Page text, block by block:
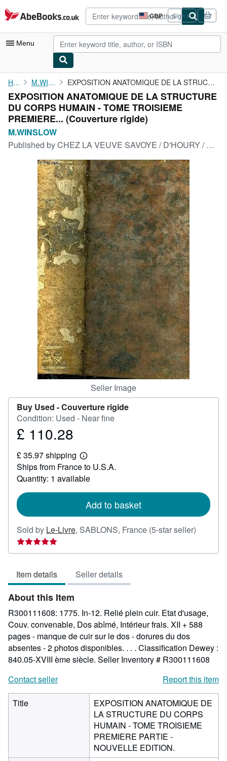
Skip to main content
AbeBooks.co.uk GBP
Site
shopping
preferences
Sign in
Menu
My Account
My Purchases
Advanced Search
Browse Collections
Art & Collectables
Textbooks
Start Selling
CLOSE
Home M.WINSLOW EXPOSITION ANATOMIQUE DE LA STRUCTURE DU CORPS HUMAIN - TOME ...
EXPOSITION ANATOMIQUE DE LA STRUCTURE
DU CORPS HUMAIN - TOME TROISIEME
PREMIERE... (Couverture rigide)
M.WINSLOW
Published byCHEZ LA VEUVE SAVOYE / D'HOURY / BAUCHE / GUILLYN / P.F. DIDOT, 1775
Seller Image
Buy Used -Couverture rigide
Condition: Used - Near fine
Price
110.28
£ 110.28
£ 35.97 shipping
Learn
more
about
shipping
Ships from France to U.S.A.
Quantity: 1 available
Add to basket
Sold by Le-Livre, SABLONS, France (5-star seller)
5
Item details Seller details
About this Item
R300111608: 1775. In-12. Relié plein cuir. Etat d'usage,
Couv. convenable, Dos abîmé, Intérieur frais. XII + 588
pages - manque de cuir sur le dos - dorures du dos
absentes - 2 photos disponibles. . . . Classification Dewey :
840.05-XVIII ème siècle. Seller Inventory # R300111608
Contact seller
Report this item
Title
EXPOSITION ANATOMIQUE DE
LA STRUCTURE DU CORPS
HUMAIN - TOME TROISIEME
PREMIERE PARTIE -
NOUVELLE EDITION.